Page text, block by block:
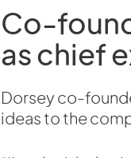
Co-
as chief
Dorsey co-
ideas to the